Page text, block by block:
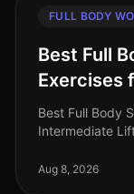
FULL BODY
Best Full
Exercises
Best Full Body
Intermediate
find themselves
Aug 8, 2026